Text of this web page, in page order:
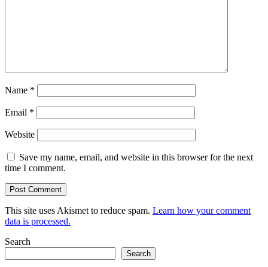
Name *
Email *
Website
Save my name, email, and website in this browser for the next
time I comment.
This site uses Akismet to reduce spam. Learn how your comment
data is processed.
Search
Search